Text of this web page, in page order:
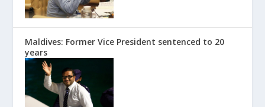
Maldives: Former Vice President sentenced to 20
years